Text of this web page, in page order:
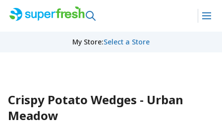
My Store:Select a Store
Crispy Potato Wedges - Urban
Meadow